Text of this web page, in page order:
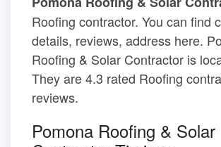
Roofing contractor. You can find
details, reviews, address here.
Roofing & Solar Contractor is
They are 4.3 rated Roofing
reviews.
Pomona Roofing & Solar